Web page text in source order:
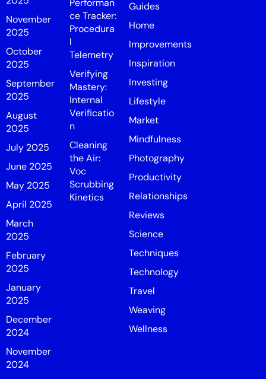
November
2025
October
2025
September
2025
August
2025
July 2025
June 2025
May 2025
April 2025
March
2025
February
2025
January
2025
December
2024
November
2024
Performan
ce Tracker:
Procedura
l
Telemetry
Verifying
Mastery:
Internal
Verificatio
n
Cleaning
the Air:
Voc
Scrubbing
Kinetics
Guides
Home
Improvements
Inspiration
Investing
Lifestyle
Market
Mindfulness
Photography
Productivity
Relationships
Reviews
Science
Techniques
Technology
Travel
Weaving
Wellness